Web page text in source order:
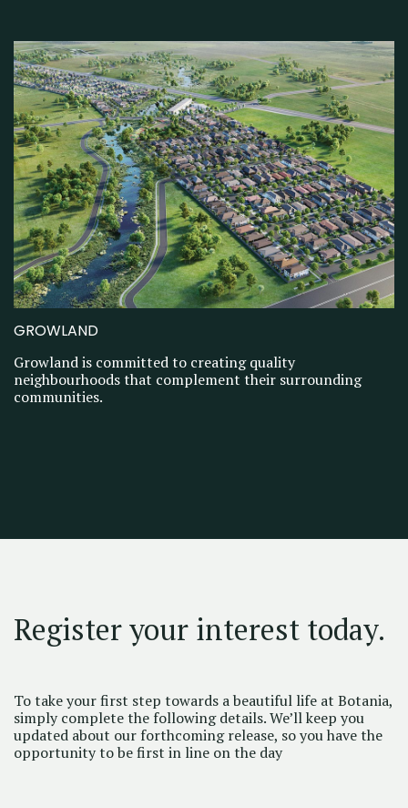
GROWLAND
Growland is committed to creating quality
neighbourhoods that complement their surrounding
communities.
Register your interest today.
To take your first step towards a beautiful life at Botania,
simply complete the following details. We’ll keep you
updated about our forthcoming release, so you have the
opportunity to be first in line on the day